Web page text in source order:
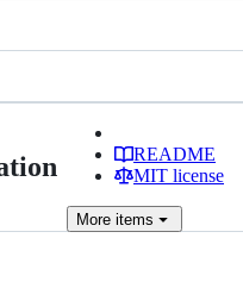
README
MIT license
More items